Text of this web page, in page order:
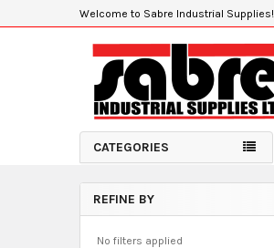
Welcome to Sabre Industrial Supplies!
CATEGORIES
Sidebar
REFINE BY
No filters applied